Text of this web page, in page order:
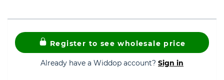
Register to see wholesale price
Already have a Widdop account? Sign in